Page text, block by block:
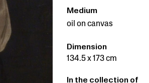
Medium
oil on canvas
Dimension
134.5 x 173 cm
In the collection of